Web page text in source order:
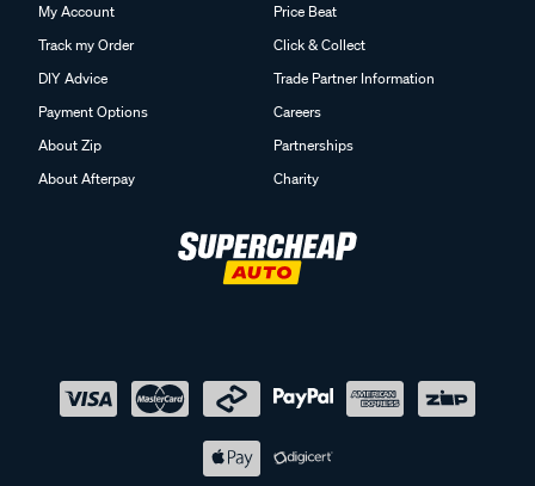
My Account
Track my Order
DIY Advice
Payment Options
About Zip
About Afterpay
Price Beat
Click & Collect
Trade Partner Information
Careers
Partnerships
Charity